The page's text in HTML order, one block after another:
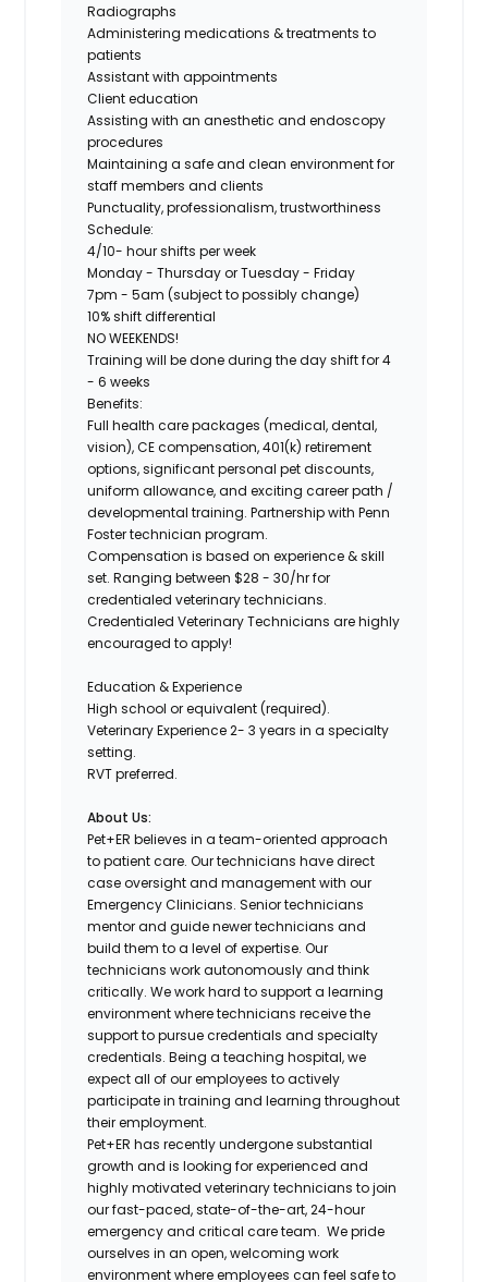
Radiographs
Administering medications & treatments to
patients
Assistant with appointments
Client education
Assisting with an anesthetic and endoscopy
procedures
Maintaining a safe and clean environment for
staff members and clients
Punctuality, professionalism, trustworthiness
Schedule:
4/10- hour shifts per week
Monday - Thursday or Tuesday - Friday
7pm - 5am (subject to possibly change)
10% shift differential
NO WEEKENDS!
Training will be done during the day shift for 4
- 6 weeks
Benefits:
Full health care packages (medical, dental,
vision), CE compensation, 401(k) retirement
options, significant personal pet discounts,
uniform allowance, and exciting career path /
developmental training.Partnership with Penn
Foster technician program.
Compensation is based on experience & skill
set. Ranging between $28 - 30/hrfor
credentialed veterinary technicians.
Credentialed Veterinary Technicians are highly
encouraged to apply!
Education & Experience
High school or equivalent (required).
Veterinary Experience 2- 3 years in a specialty
setting.
RVT preferred.
About Us:
Pet+ER believes in a team-oriented approach
to patient care. Our technicians have direct
case oversight and management with our
Emergency Clinicians. Senior technicians
mentor and guide newer technicians and
build them to a level of expertise. Our
technicians work autonomously and think
critically. We work hard to support a learning
environment where technicians receive the
support to pursue credentials and specialty
credentials. Being a teaching hospital, we
expect all of our employees to actively
participate in training and learning throughout
their employment.
Pet+ER has recently undergone substantial
growth and is looking for experienced and
highly motivated veterinary technicians to join
our fast-paced, state-of-the-art, 24-hour
emergency and critical care team. We pride
ourselves in an open, welcoming work
environment where employees can feel safe to